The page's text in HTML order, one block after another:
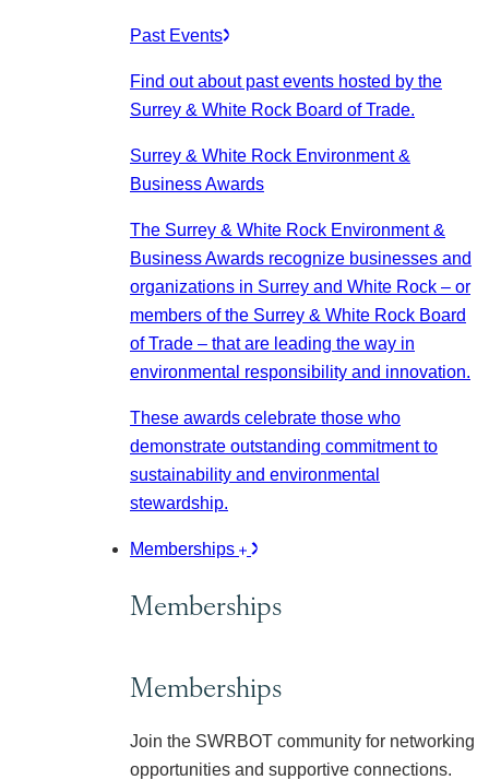
Past Events
Find out about past events hosted by the
Surrey & White Rock Board of Trade.
Surrey & White Rock Environment &
Business Awards
The Surrey & White Rock Environment &
Business Awards recognize businesses and
organizations in Surrey and White Rock – or
members of the Surrey & White Rock Board
of Trade – that are leading the way in
environmental responsibility and innovation.
These awards celebrate those who
demonstrate outstanding commitment to
sustainability and environmental
stewardship.
Memberships
Memberships
Memberships
Join the SWRBOT community for networking
opportunities and supportive connections.